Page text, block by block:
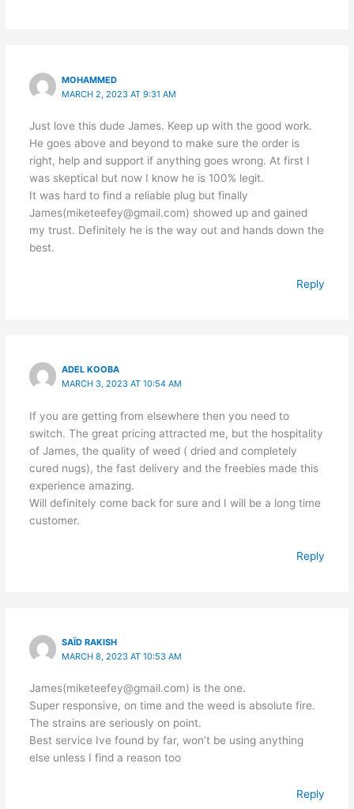
MOHAMMED
MARCH 2, 2023 AT 9:31 AM
Just love this dude James. Keep up with the good work.
He goes above and beyond to make sure the order is
right, help and support if anything goes wrong. At first I
was skeptical but now I know he is 100% legit.
It was hard to find a reliable plug but finally
James(miketeefey@gmail.com) showed up and gained
my trust. Definitely he is the way out and hands down the
best.
Reply
ADEL KOOBA
MARCH 3, 2023 AT 10:54 AM
If you are getting from elsewhere then you need to
switch. The great pricing attracted me, but the hospitality
of James, the quality of weed ( dried and completely
cured nugs), the fast delivery and the freebies made this
experience amazing.
Will definitely come back for sure and I will be a long time
customer.
Reply
SAÏD RAKISH
MARCH 8, 2023 AT 10:53 AM
James(miketeefey@gmail.com) is the one.
Super responsive, on time and the weed is absolute fire.
The strains are seriously on point.
Best service Ive found by far, won’t be using anything
else unless I find a reason too
Reply